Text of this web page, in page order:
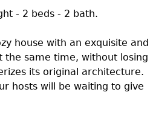
- 2 beds - 2 bath.
house with an exquisite and
the same time, without losing
its original architecture.
hosts will be waiting to give